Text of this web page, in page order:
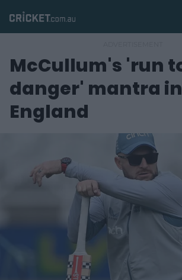
Matches
News
Videos
Tickets
McCullum's 'run
danger' mantra
England